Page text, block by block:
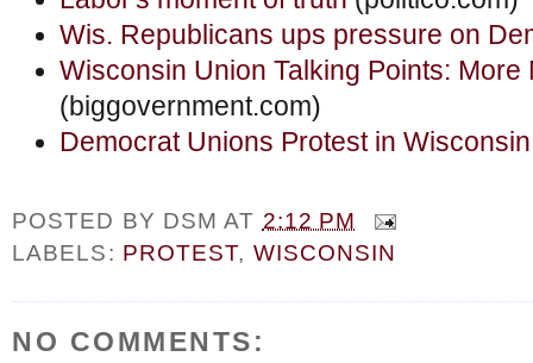
Wis. Republicans ups pressure on
Wisconsin Union Talking Points: More
(biggovernment.com)
Democrat Unions Protest in Wisconsin
POSTED BY DSM AT 2:12 PM
LABELS: PROTEST, WISCONSIN
NO COMMENTS: